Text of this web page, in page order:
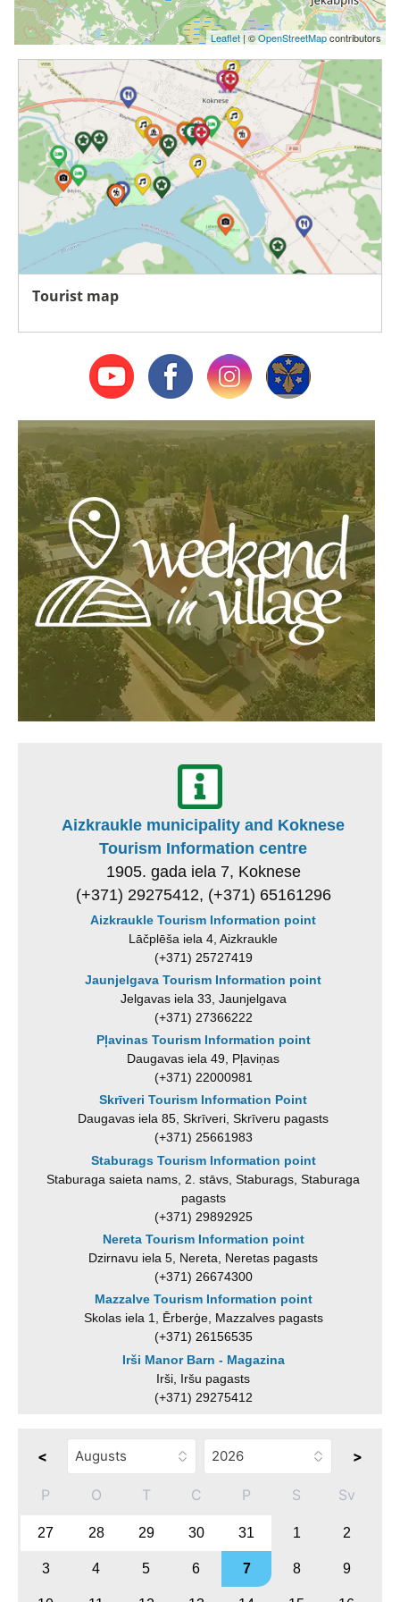
Leaflet| ©OpenStreetMapcontributors
Tourist map
Aizkraukle municipality and Koknese
Tourism Information centre
1905. gada iela 7, Koknese
(+371) 29275412, (+371) 65161296
Aizkraukle Tourism Information point
Lāčplēša iela 4, Aizkraukle
(+371) 25727419
Jaunjelgava Tourism Information point
Jelgavas iela 33, Jaunjelgava
(+371) 27366222
Pļavinas Tourism Information point
Daugavas iela 49, Pļaviņas
(+371) 22000981
Skrīveri Tourism Information Point
Daugavas iela 85, Skrīveri, Skrīveru pagasts
(+371) 25661983
Staburags Tourism Information point
Staburaga saieta nams, 2. stāvs, Staburags, Staburaga
pagasts
(+371) 29892925
Nereta Tourism Information point
Dzirnavu iela 5, Nereta, Neretas pagasts
(+371) 26674300
Mazzalve Tourism Information point
Skolas iela 1, Ērberģe, Mazzalves pagasts
(+371) 26156535
Irši Manor Barn - Magazina
Irši, Iršu pagasts
(+371) 29275412
< >
P O T C P S Sv
27 28 29 30 31 1 2
3 4 5 6 7 8 9